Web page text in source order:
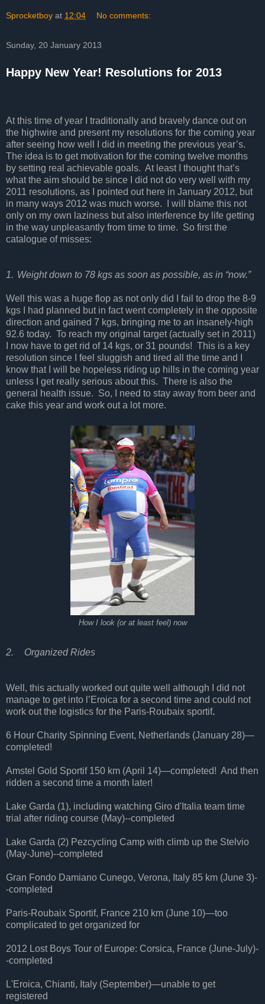
Sprocketboy at 12:04 No comments:
Sunday, 20 January 2013
Happy New Year! Resolutions for 2013
At this time of year I traditionally and bravely dance out on
the highwire and present my resolutions for the coming year
after seeing how well I did in meeting the previous year’s.
The idea is to get motivation for the coming twelve months
by setting real achievable goals. At least I thought that’s
what the aim should be since I did not do very well with my
2011 resolutions, as I pointed out here in January 2012, but
in many ways 2012 was much worse.
I will blame this not
only on my own laziness but also interference by life getting
in the way unpleasantly from time to time. So first the
catalogue of misses:
1. Weight down to 78 kgs as soon as possible, as in “now.”
Well this was a huge flop as not only did I fail to drop the 8-9
kgs I had planned but in fact went completely in the opposite
direction and gained 7 kgs, bringing me to an insanely-high
92.6 today. To reach my original target (actually set in 2011)
I now have to get rid of 14 kgs, or 31 pounds! This is a key
resolution since I feel sluggish and tired all the time and I
know that I will be hopeless riding up hills in the coming year
unless I get really serious about this. There is also the
general health issue. So, I need to stay away from beer and
cake this year and work out a lot more.
How I look (or at least feel) now
2. Organized Rides
Well, this actually worked out quite well although I did not
manage to get into l’Eroica for a second time and could not
work out the logistics for the Paris-Roubaix sportif.
6 Hour Charity Spinning Event, Netherlands (January 28)—
completed!
Amstel Gold Sportif 150 km (April 14)—completed! And then
ridden a second time a month later!
Lake Garda (1), including watching Giro d'Italia team time
trial after riding course (May)--completed
Lake Garda (2) Pezcycling Camp with climb up the Stelvio
(May-June)--completed
Gran Fondo Damiano Cunego, Verona, Italy 85 km (June 3)-
-completed
Paris-Roubaix Sportif, France 210 km (June 10)—too
complicated to get organized for
2012 Lost Boys Tour of Europe: Corsica, France (June-July)-
-completed
L'Eroica, Chianti, Italy (September)—unable to get
registered